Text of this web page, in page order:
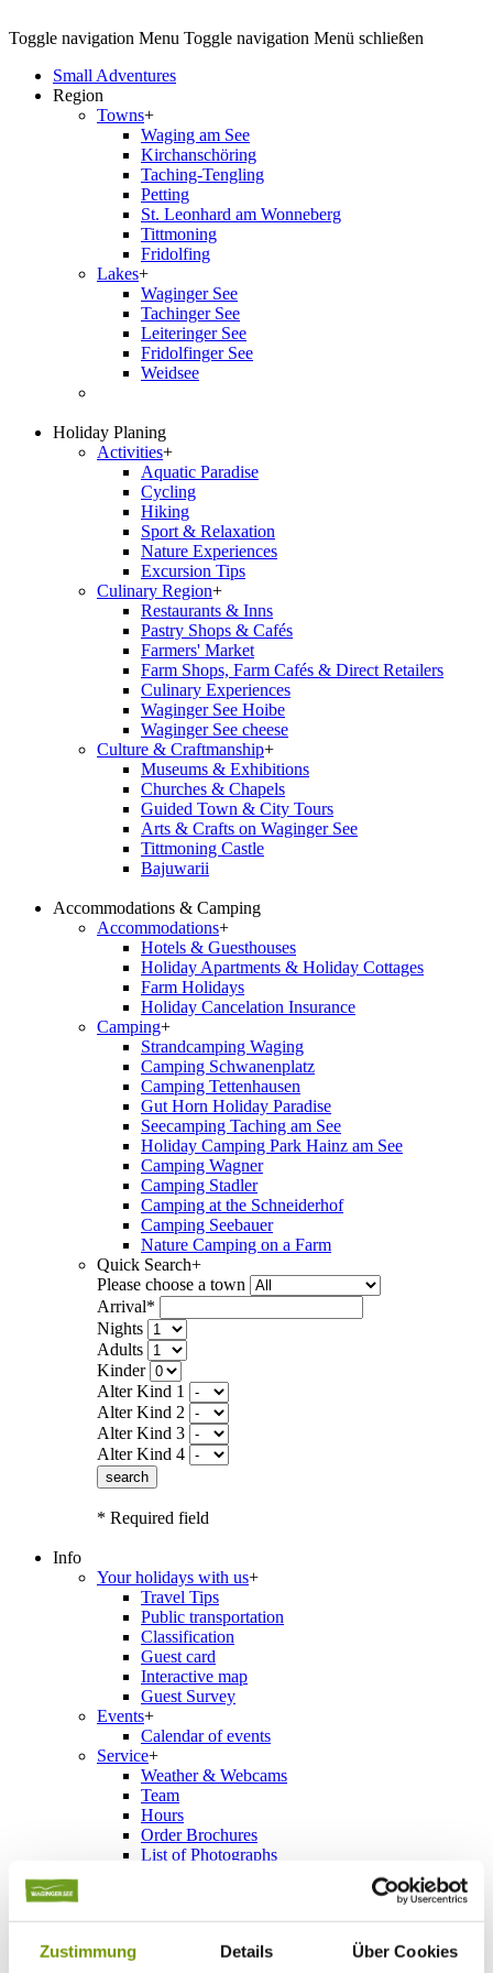
Zustimmung Details Über Cookies
Toggle navigation Menu Toggle navigation Menü schließen
Small Adventures
Region
Towns+
Waging am See
Kirchanschöring
Taching-Tengling
Petting
St. Leonhard am Wonneberg
Tittmoning
Fridolfing
Lakes+
Waginger See
Tachinger See
Leiteringer See
Fridolfinger See
Weidsee
Holiday Planing
Activities+
Aquatic Paradise
Cycling
Hiking
Sport & Relaxation
Nature Experiences
Excursion Tips
Culinary Region+
Restaurants & Inns
Pastry Shops & Cafés
Farmers' Market
Farm Shops, Farm Cafés & Direct Retailers
Culinary Experiences
Waginger See Hoibe
Waginger See cheese
Culture & Craftmanship+
Museums & Exhibitions
Churches & Chapels
Guided Town & City Tours
Arts & Crafts on Waginger See
Tittmoning Castle
Bajuwarii
Accommodations & Camping
Accommodations+
Hotels & Guesthouses
Holiday Apartments & Holiday Cottages
Farm Holidays
Holiday Cancelation Insurance
Camping+
Strandcamping Waging
Camping Schwanenplatz
Camping Tettenhausen
Gut Horn Holiday Paradise
Seecamping Taching am See
Holiday Camping Park Hainz am See
Camping Wagner
Camping Stadler
Camping at the Schneiderhof
Camping Seebauer
Nature Camping on a Farm
Quick Search+
Please choose a town
Arrival*
Nights
Adults
Kinder
Alter Kind 1
Alter Kind 2
Alter Kind 3
Alter Kind 4
search
* Required field
Info
Your holidays with us+
Travel Tips
Public transportation
Classification
Guest card
Interactive map
Guest Survey
Events+
Calendar of events
Service+
Weather & Webcams
Team
Hours
Order Brochures
List of Photographs
Please choose a town